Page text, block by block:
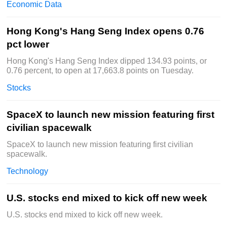
Economic Data
Hong Kong's Hang Seng Index opens 0.76
pct lower
Hong Kong's Hang Seng Index dipped 134.93 points, or
0.76 percent, to open at 17,663.8 points on Tuesday.
Stocks
SpaceX to launch new mission featuring first
civilian spacewalk
SpaceX to launch new mission featuring first civilian
spacewalk.
Technology
U.S. stocks end mixed to kick off new week
U.S. stocks end mixed to kick off new week.